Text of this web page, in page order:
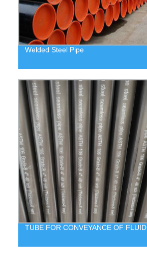
Welded Steel Pipe
TUBE FOR CONVEYANCE OF FLUID